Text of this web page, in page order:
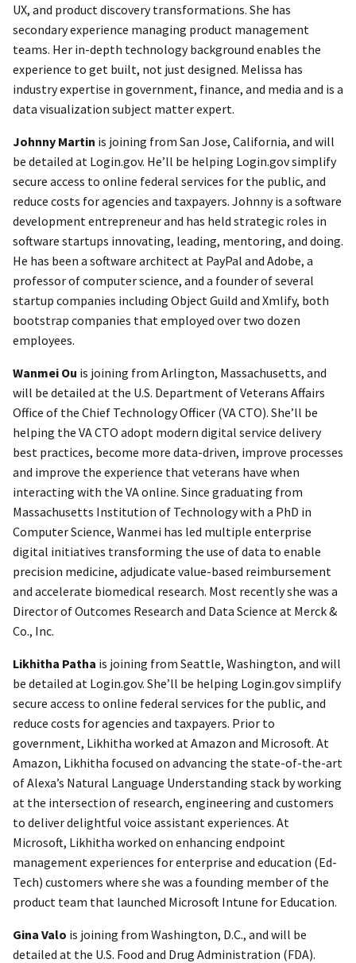
UX, and product discovery transformations. She has
secondary experience managing product management
teams. Her in-depth technology background enables the
experience to get built, not just designed. Melissa has
industry expertise in government, finance, and media and is a
data visualization subject matter expert.
Johnny Martin is joining from San Jose, California, and will
be detailed at Login.gov. He’ll be helping Login.gov simplify
secure access to online federal services for the public, and
reduce costs for agencies and taxpayers. Johnny is a software
development entrepreneur and has held strategic roles in
software startups innovating, leading, mentoring, and doing.
He has been a software architect at PayPal and Adobe, a
professor of computer science, and a founder of several
startup companies including Object Guild and Xmlify, both
bootstrap companies that employed over two dozen
employees.
Wanmei Ou is joining from Arlington, Massachusetts, and
will be detailed at the U.S. Department of Veterans Affairs
Office of the Chief Technology Officer (VA CTO). She’ll be
helping the VA CTO adopt modern digital service delivery
best practices, become more data-driven, improve processes
and improve the experience that veterans have when
interacting with the VA online. Since graduating from
Massachusetts Institution of Technology with a PhD in
Computer Science, Wanmei has led multiple enterprise
digital initiatives transforming the use of data to enable
precision medicine, adjudicate value-based reimbursement
and accelerate biomedical research. Most recently she was a
Director of Outcomes Research and Data Science at Merck &
Co., Inc.
Likhitha Patha is joining from Seattle, Washington, and will
be detailed at Login.gov. She’ll be helping Login.gov simplify
secure access to online federal services for the public, and
reduce costs for agencies and taxpayers. Prior to
government, Likhitha worked at Amazon and Microsoft. At
Amazon, Likhitha focused on advancing the state-of-the-art
of Alexa’s Natural Language Understanding stack by working
at the intersection of research, engineering and customers
to deliver delightful voice assistant experiences. At
Microsoft, Likhitha worked on enhancing endpoint
management experiences for enterprise and education (Ed-
Tech) customers where she was a founding member of the
product team that launched Microsoft Intune for Education.
Gina Valo is joining from Washington, D.C., and will be
detailed at the U.S. Food and Drug Administration (FDA).